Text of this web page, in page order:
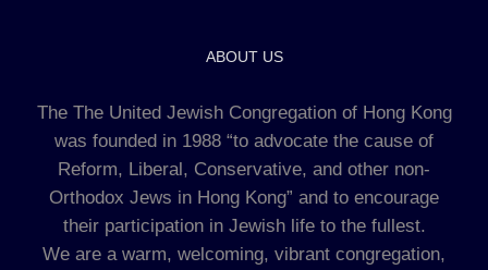
ABOUT US
The The United Jewish Congregation of Hong Kong
was founded in 1988 “to advocate the cause of
Reform, Liberal, Conservative, and other non-
Orthodox Jews in Hong Kong” and to encourage
their participation in Jewish life to the fullest.
We are a warm, welcoming, vibrant congregation,